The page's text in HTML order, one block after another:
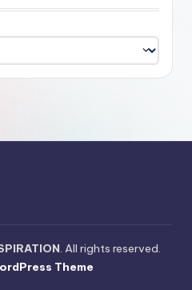
. All rights reserved.
Theme